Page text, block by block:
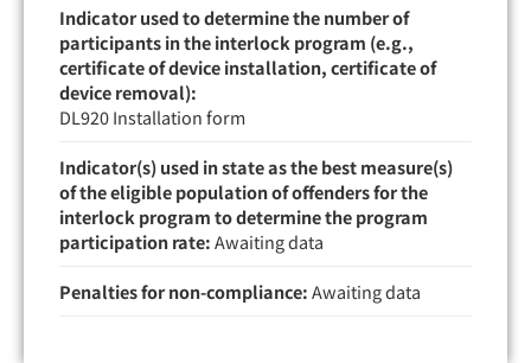
Indicator used to determine the number of
participants in the interlock program (e.g.,
certificate of device installation, certificate of
device removal):
DL920 Installation form
Indicator(s) used in state as the best measure(s)
of the eligible population of offenders for the
interlock program to determine the program
participation rate:Awaiting data
Penalties for non-compliance:Awaiting data